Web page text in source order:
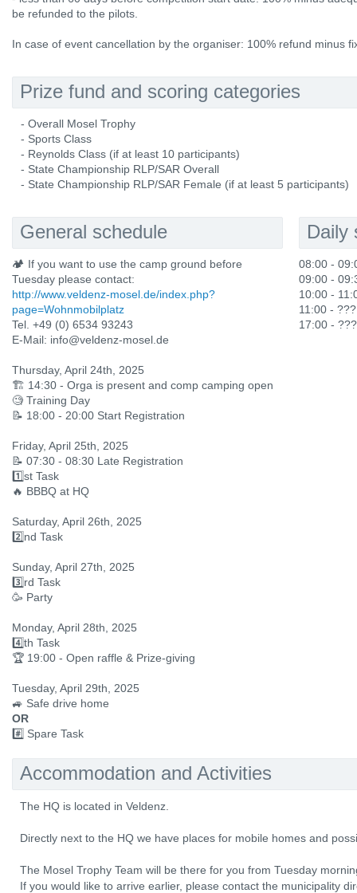
be refunded to the pilots.
In case of event cancellation by the organiser: 100% refund minus
Prize fund and scoring categories
- Overall Mosel Trophy
- Sports Class
- Reynolds Class (if at least 10 participants)
- State Championship RLP/SAR Overall
- State Championship RLP/SAR Female (if at least 5 participants)
General schedule
🏕️ If you want to use the camp ground before
Tuesday please contact:
http://www.veldenz-mosel.de/index.php?
page=Wohnmobilplatz
Tel. +49 (0) 6534 93243
E-Mail: info@veldenz-mosel.de
Thursday, April 24th, 2025
🏗️ 14:30 - Orga is present and comp camping open
🧐 Training Day
📝 18:00 - 20:00 Start Registration
Friday, April 25th, 2025
📝 07:30 - 08:30 Late Registration
1️⃣st Task
🔥 BBBQ at HQ
Saturday, April 26th, 2025
2️⃣nd Task
Sunday, April 27th, 2025
3️⃣rd Task
🥳 Party
Monday, April 28th, 2025
4️⃣th Task
🏆 19:00 - Open raffle & Prize-giving
Tuesday, April 29th, 2025
🚙 Safe drive home
OR
#️⃣ Spare Task
Daily
08:00 -
09:00 -
10:00 -
11:00 -
17:00 -
Accommodation and Activities
The HQ is located in Veldenz.
Directly next to the HQ we have places for mobile homes and
The Mosel Trophy Team will be there for you from Tuesday
If you would like to arrive earlier, please contact the municipality